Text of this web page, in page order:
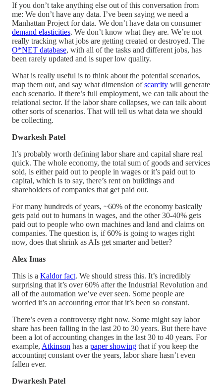
If you don’t take anything else out of this conversation from
me: We don’t have any data. I’ve been saying we need a
Manhattan Project for data. We don’t have data on consumer
demand elasticities. We don’t know what they are. We’re not
really tracking what jobs are getting created or destroyed. The
O*NET database, with all of the tasks and different jobs, has
been rarely updated and is super low quality.
What is really useful is to think about the potential scenarios,
map them out, and say what dimension ofscarcity will generate
each scenario. If there’s full employment, we can talk about the
relational sector. If the labor share collapses, we can talk about
other sorts of scenarios. That will tell us what data we should
be collecting.
Dwarkesh Patel
It’s probably worth defining labor share and capital share real
quick. The whole economy, the total sum of goods and services
sold, is either paid out to people in wages or it’s paid out to
capital, which is to say, there’s rent on buildings and
shareholders of companies that get paid out.
For many hundreds of years, ~60% of the economy basically
gets paid out to humans in wages, and the other 30-40% gets
paid out to people who own machines and land and claims on
companies. The question is, if 60% is going to wages right
now, does that shrink as AIs get smarter and better?
Alex Imas
This is a Kaldor fact. We should stress this. It’s incredibly
surprising that it’s over 60% after the Industrial Revolution and
all of the automation we’ve ever seen. Some people are
worried it’s an accounting error that it’s been so constant.
There’s even a controversy right now. Some might say labor
share has been falling in the last 20 to 30 years. But there have
been a lot of accounting changes in the last 30 to 40 years. For
example, Atkinson has a paper showing that if you keep the
accounting constant over the years, labor share hasn’t even
fallen ever.
Dwarkesh Patel